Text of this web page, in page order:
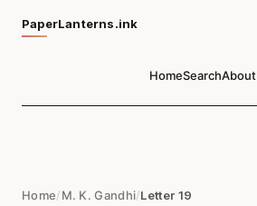
PaperLanterns.ink
HomeSearchAbout
Home/M. K. Gandhi/Letter 19